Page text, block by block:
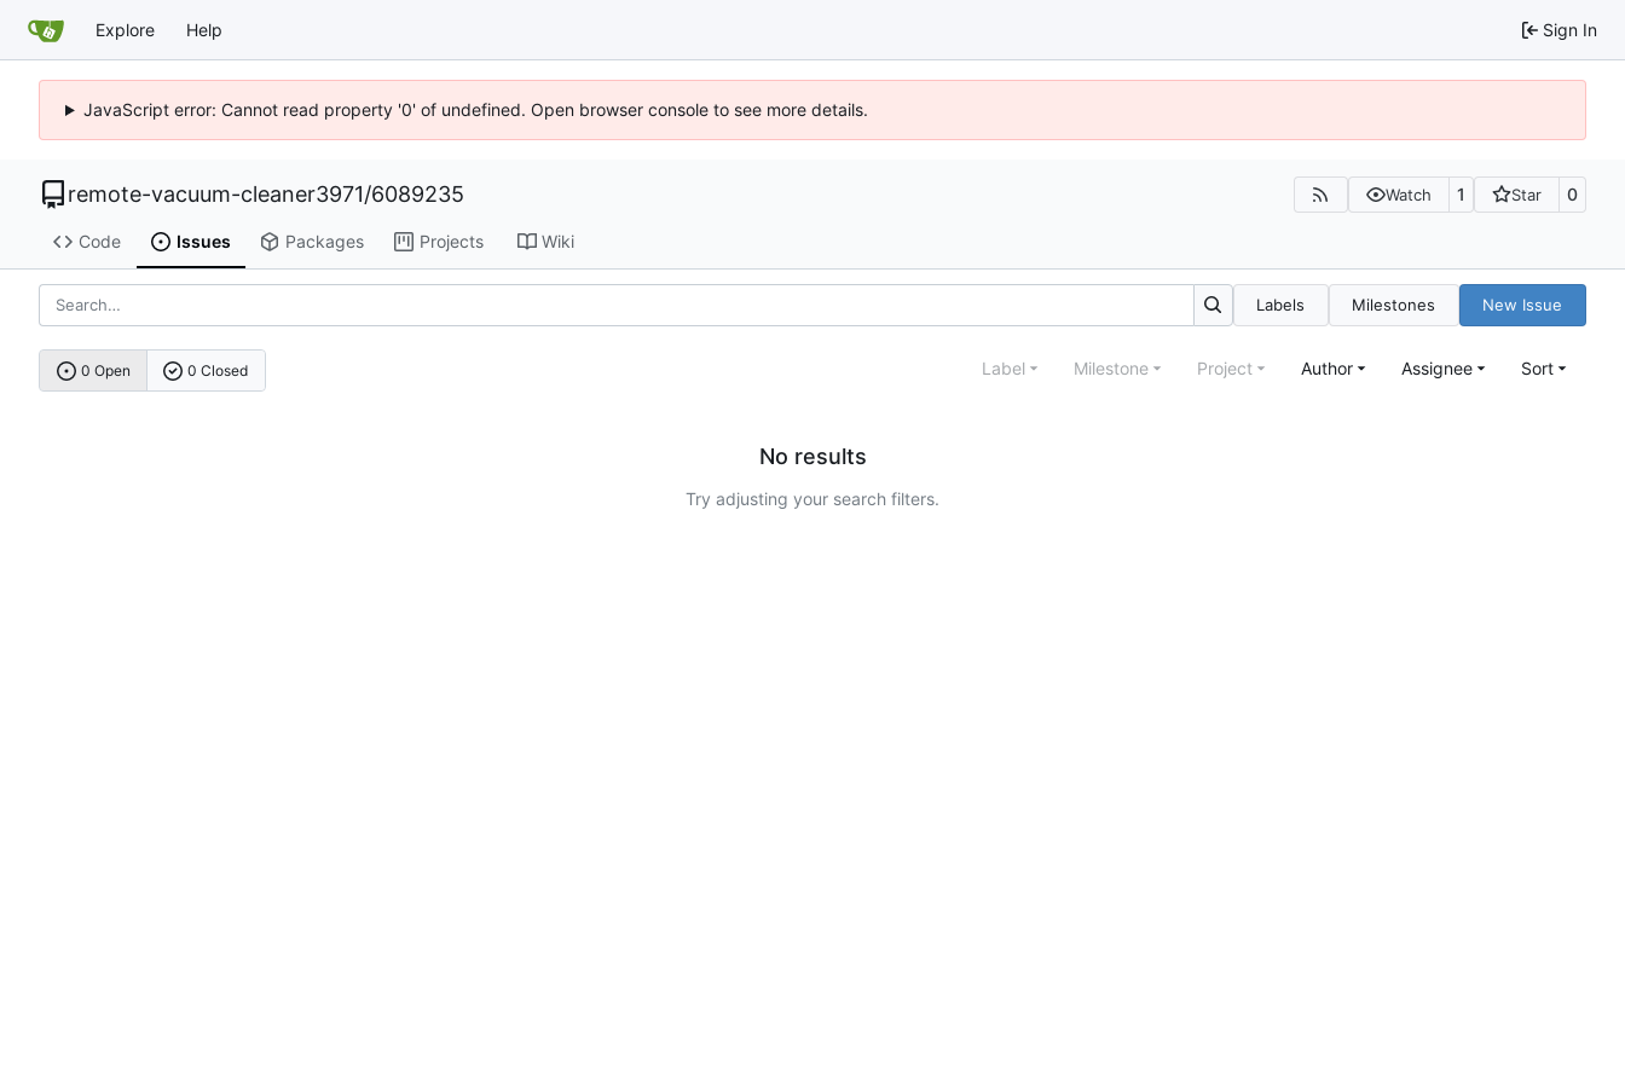
Explore Help Sign In
JavaScript error: Cannot read property '0' of undefined. Open browser console to see more details.
remote-vacuum-cleaner3971/6089235 Watch 1 Star 0
Code Issues Packages Projects Wiki
Labels Milestones New Issue
0 Open 0 Closed Label Milestone Project Author Assignee Sort
No results
Try adjusting your search filters.